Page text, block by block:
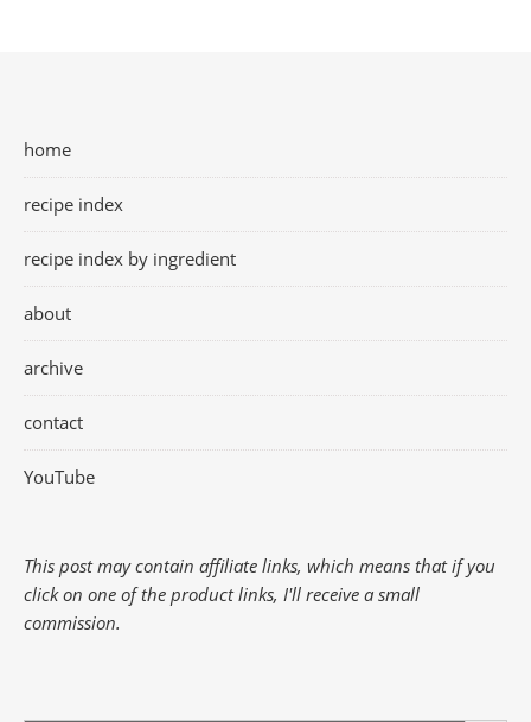
home
recipe index
recipe index by ingredient
about
archive
contact
YouTube
This post may contain affiliate links, which means that if you
click on one of the product links, I'll receive a small
commission.
Search Button